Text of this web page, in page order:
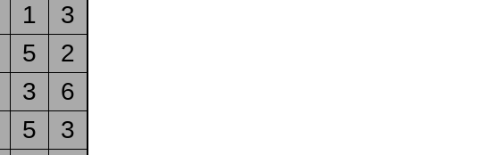
1
3
5
2
3
6
5
3